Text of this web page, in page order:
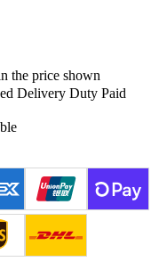
the price shown
Delivery Duty Paid